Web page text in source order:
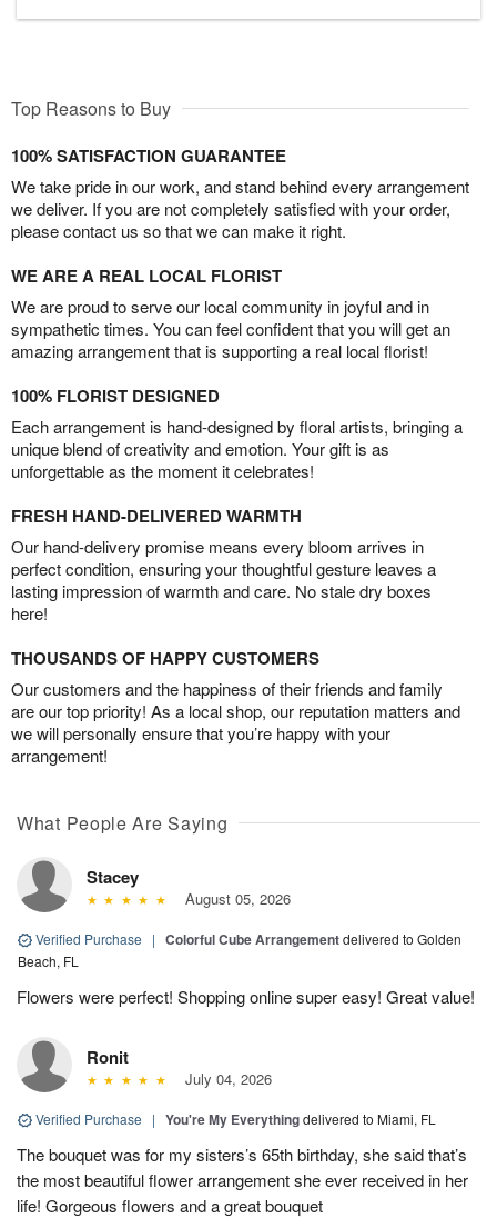
Top Reasons to Buy
100% SATISFACTION GUARANTEE
We take pride in our work, and stand behind every arrangement
we deliver. If you are not completely satisfied with your order,
please contact us so that we can make it right.
WE ARE A REAL LOCAL FLORIST
We are proud to serve our local community in joyful and in
sympathetic times. You can feel confident that you will get an
amazing arrangement that is supporting a real local florist!
100% FLORIST DESIGNED
Each arrangement is hand-designed by floral artists, bringing a
unique blend of creativity and emotion. Your gift is as
unforgettable as the moment it celebrates!
FRESH HAND-DELIVERED WARMTH
Our hand-delivery promise means every bloom arrives in
perfect condition, ensuring your thoughtful gesture leaves a
lasting impression of warmth and care. No stale dry boxes
here!
THOUSANDS OF HAPPY CUSTOMERS
Our customers and the happiness of their friends and family
are our top priority! As a local shop, our reputation matters and
we will personally ensure that you’re happy with your
arrangement!
What People Are Saying
Stacey
August 05, 2026
Verified Purchase | Colorful Cube Arrangementdelivered to Golden
Beach, FL
Flowers were perfect! Shopping online super easy! Great value!
Ronit
July 04, 2026
Verified Purchase | You're My Everythingdelivered to Miami, FL
The bouquet was for my sisters’s 65th birthday, she said that’s
the most beautiful flower arrangement she ever received in her
life! Gorgeous flowers and a great bouquet